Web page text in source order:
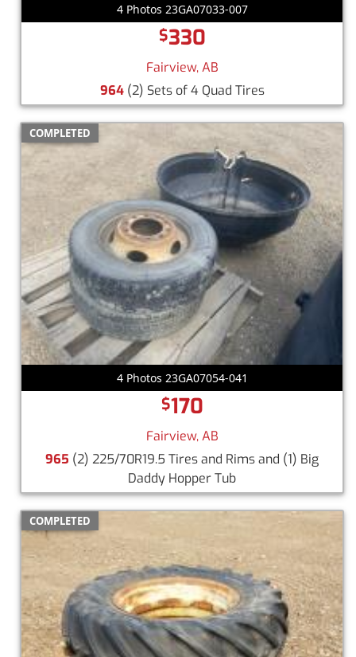
4 Photos 23GA07033-007
$330
Fairview, AB
964(2) Sets of 4 Quad Tires
COMPLETED
4 Photos 23GA07054-041
$170
Fairview, AB
965 (2) 225/70R19.5 Tires and Rims and (1) Big
Daddy Hopper Tub
COMPLETED